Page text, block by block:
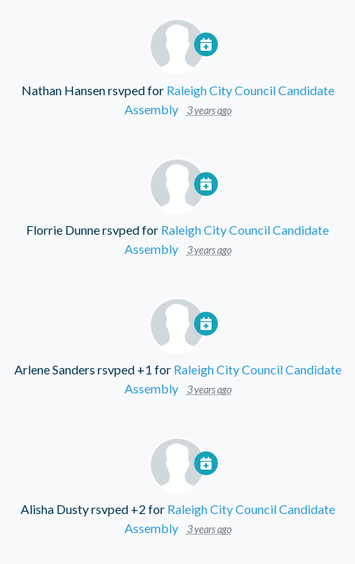
Nathan Hansenrsvped for Raleigh City Council Candidate
Assembly
3 years ago
Florrie Dunnersvped for Raleigh City Council Candidate
Assembly
3 years ago
Arlene Sanders rsvped +1 for Raleigh City Council Candidate
Assembly
3 years ago
Alisha Dustyrsvped +2 for Raleigh City Council Candidate
Assembly
3 years ago